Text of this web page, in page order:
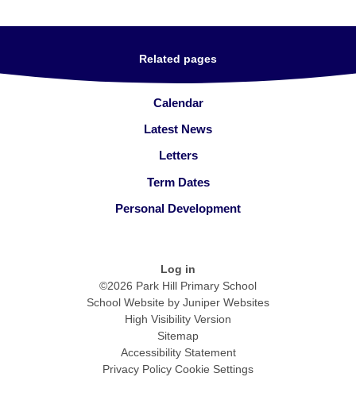
Related pages
Calendar
Latest News
Letters
Term Dates
Personal Development
Log in
©2026 Park Hill Primary School
School Website by Juniper Websites
High Visibility Version
Sitemap
Accessibility Statement
Privacy Policy Cookie Settings